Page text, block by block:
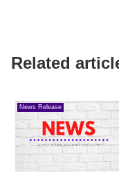
Related
News Release